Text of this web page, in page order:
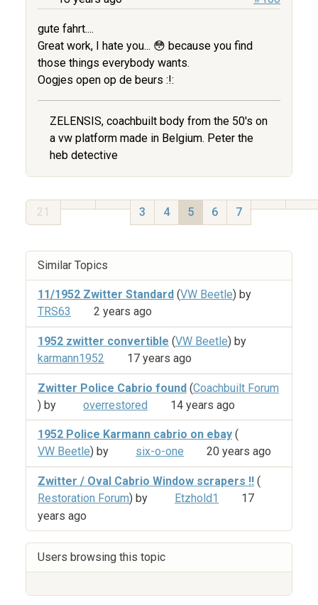
gute fahrt....
Great work, I hate you... 😳 because you find
those things everybody wants.
Oogjes open op de beurs :!:
ZELENSIS, coachbuilt body from the 50's on
a vw platform made in Belgium. Peter the
heb detective
21 3 4 5 6 7
Similar Topics
11/1952 Zwitter Standard (VW Beetle) by
TRS63
2 years ago
1952 zwitter convertible (VW Beetle) by
karmann1952
17 years ago
Zwitter Police Cabrio found (Coachbuilt Forum
) by
overrestored 14 years ago
1952 Police Karmann cabrio on ebay (
VW Beetle) by six-o-one 20 years ago
Zwitter / Oval Cabrio Window scrapers !! (
Restoration Forum) by Etzhold1
17
years ago
Users browsing this topic